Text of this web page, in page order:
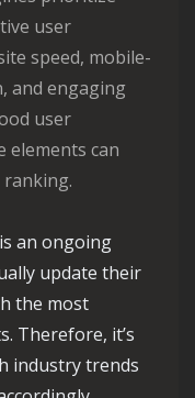
user
speed, mobile-
and engaging
user
elements can
ranking.
an ongoing
update their
the most
Therefore, it’s
industry trends